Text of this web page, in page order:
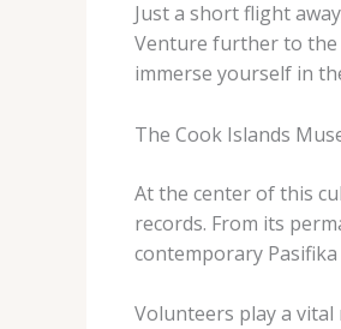
Just a short flight
Venture further to the
immerse yourself in
The Cook Islands
At the center of this
records. From its
contemporary
Volunteers play a vital